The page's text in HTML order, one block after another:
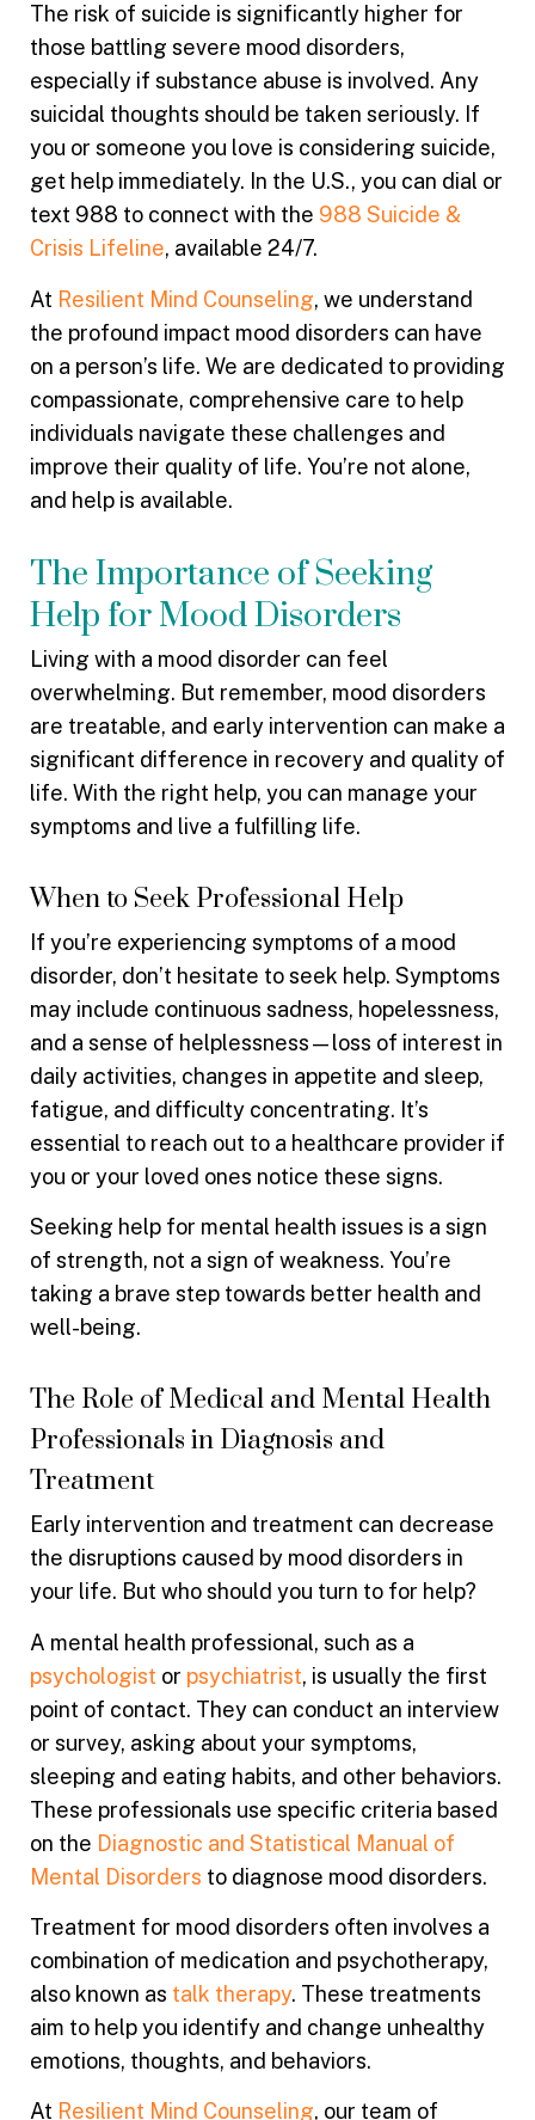
The risk of suicide is significantly higher for
those battling severe mood disorders,
especially if substance abuse is involved. Any
suicidal thoughts should be taken seriously. If
you or someone you love is considering suicide,
get help immediately. In the U.S., you can dial or
text 988 to connect with the 988 Suicide &
Crisis Lifeline, available 24/7.
At Resilient Mind Counseling, we understand
the profound impact mood disorders can have
on a person’s life. We are dedicated to providing
compassionate, comprehensive care to help
individuals navigate these challenges and
improve their quality of life. You’re not alone,
and help is available.
The Importance of Seeking
Help for Mood Disorders
Living with a mood disorder can feel
overwhelming. But remember, mood disorders
are treatable, and early intervention can make a
significant difference in recovery and quality of
life. With the right help, you can manage your
symptoms and live a fulfilling life.
When to Seek Professional Help
If you’re experiencing symptoms of a mood
disorder, don’t hesitate to seek help. Symptoms
may include continuous sadness, hopelessness,
and a sense of helplessness—loss of interest in
daily activities, changes in appetite and sleep,
fatigue, and difficulty concentrating. It’s
essential to reach out to a healthcare provider if
you or your loved ones notice these signs.
Seeking help for mental health issues is a sign
of strength, not a sign of weakness. You’re
taking a brave step towards better health and
well-being.
The Role of Medical and Mental Health
Professionals in Diagnosis and
Treatment
Early intervention and treatment can decrease
the disruptions caused by mood disorders in
your life. But who should you turn to for help?
A mental health professional, such as a
psychologist or psychiatrist, is usually the first
point of contact. They can conduct an interview
or survey, asking about your symptoms,
sleeping and eating habits, and other behaviors.
These professionals use specific criteria based
on the Diagnostic and Statistical Manual of
Mental Disorders to diagnose mood disorders.
Treatment for mood disorders often involves a
combination of medication and psychotherapy,
also known as talk therapy. These treatments
aim to help you identify and change unhealthy
emotions, thoughts, and behaviors.
At Resilient Mind Counseling, our team of